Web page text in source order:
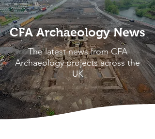
CFA Archaeology News
The latest news from CFA
Archaeology projects across the
UK